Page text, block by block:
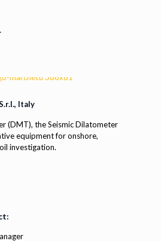
Italy
(DMT), the Seismic Dilatometer
equipment for onshore,
investigation.